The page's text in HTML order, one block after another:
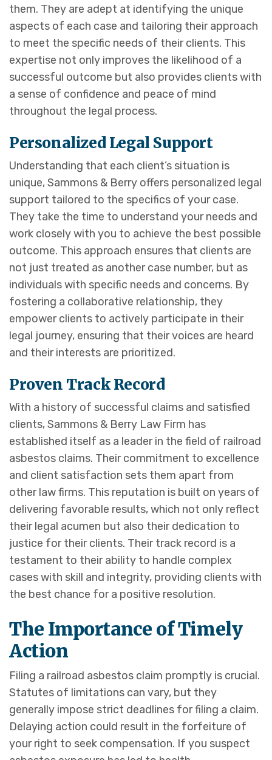
them. They are adept at identifying the unique
aspects of each case and tailoring their approach
to meet the specific needs of their clients. This
expertise not only improves the likelihood of a
successful outcome but also provides clients with
a sense of confidence and peace of mind
throughout the legal process.
Personalized Legal Support
Understanding that each client’s situation is
unique, Sammons & Berry offers personalized legal
support tailored to the specifics of your case.
They take the time to understand your needs and
work closely with you to achieve the best possible
outcome. This approach ensures that clients are
not just treated as another case number, but as
individuals with specific needs and concerns. By
fostering a collaborative relationship, they
empower clients to actively participate in their
legal journey, ensuring that their voices are heard
and their interests are prioritized.
Proven Track Record
With a history of successful claims and satisfied
clients, Sammons & Berry Law Firm has
established itself as a leader in the field of railroad
asbestos claims. Their commitment to excellence
and client satisfaction sets them apart from
other law firms. This reputation is built on years of
delivering favorable results, which not only reflect
their legal acumen but also their dedication to
justice for their clients. Their track record is a
testament to their ability to handle complex
cases with skill and integrity, providing clients with
the best chance for a positive resolution.
The Importance of Timely
Action
Filing a railroad asbestos claim promptly is crucial.
Statutes of limitations can vary, but they
generally impose strict deadlines for filing a claim.
Delaying action could result in the forfeiture of
your right to seek compensation. If you suspect